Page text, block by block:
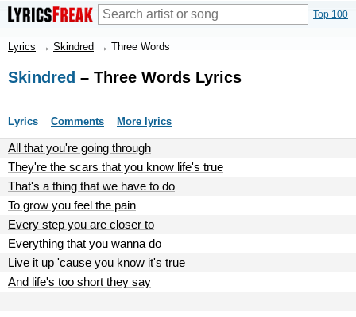
Top 100
Lyrics → Skindred → Three Words
Skindred – Three Words Lyrics
Lyrics Comments More lyrics
All that you're going through
They're the scars that you know life's true
That's a thing that we have to do
To grow you feel the pain
Every step you are closer to
Everything that you wanna do
Live it up 'cause you know it's true
And life's too short they say